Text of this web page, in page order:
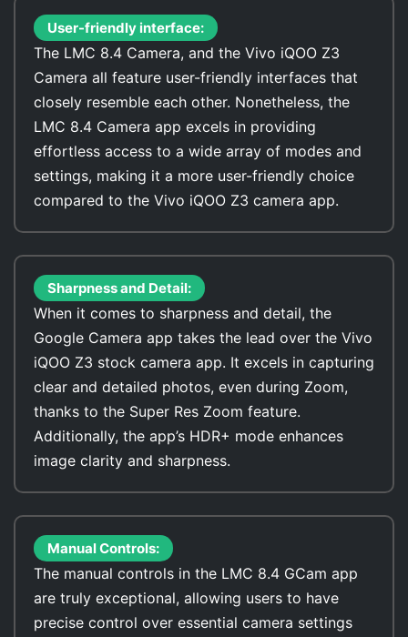
User-friendly interface:
The LMC 8.4 Camera, and the Vivo iQOO Z3
Camera all feature user-friendly interfaces that
closely resemble each other. Nonetheless, the
LMC 8.4 Camera app excels in providing
effortless access to a wide array of modes and
settings, making it a more user-friendly choice
compared to the Vivo iQOO Z3 camera app.
Sharpness and Detail:
When it comes to sharpness and detail, the
Google Camera app takes the lead over the Vivo
iQOO Z3 stock camera app. It excels in capturing
clear and detailed photos, even during Zoom,
thanks to the Super Res Zoom feature.
Additionally, the app’s HDR+ mode enhances
image clarity and sharpness.
Manual Controls:
The manual controls in the LMC 8.4 GCam app
are truly exceptional, allowing users to have
precise control over essential camera settings